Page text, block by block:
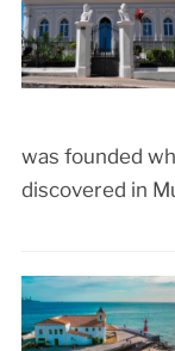
was founded
discovered in